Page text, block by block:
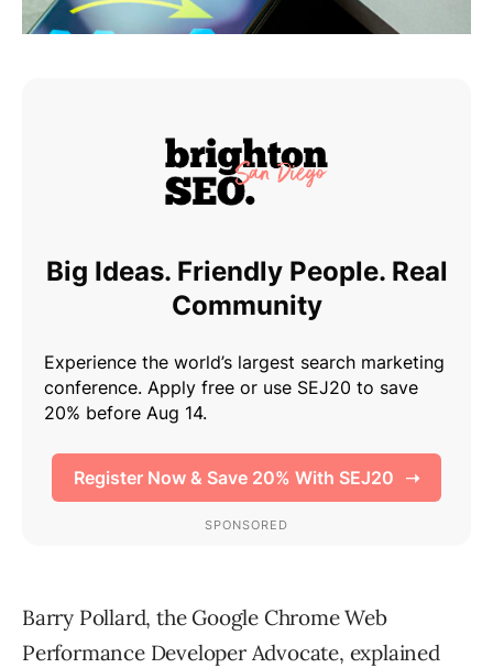
Barry Pollard, the Google Chrome Web
Performance Developer Advocate, explained